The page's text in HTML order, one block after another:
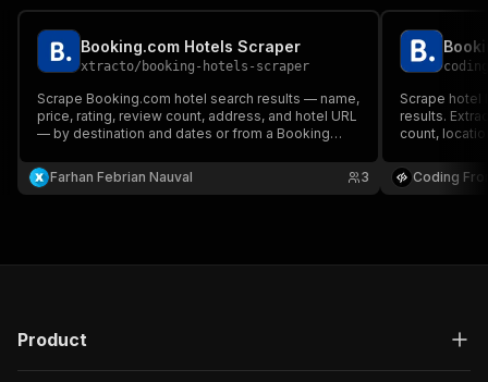
Booking.com Hotels Scraper
xtracto/ booking-hotels-scraper
Scrape Booking.com hotel search results — name,
price, rating, review count, address, and hotel URL
— by destination and dates or from a Booking
Farhan Febrian Nauval
3
Scrape hotel
results.
count,
Coding
Product